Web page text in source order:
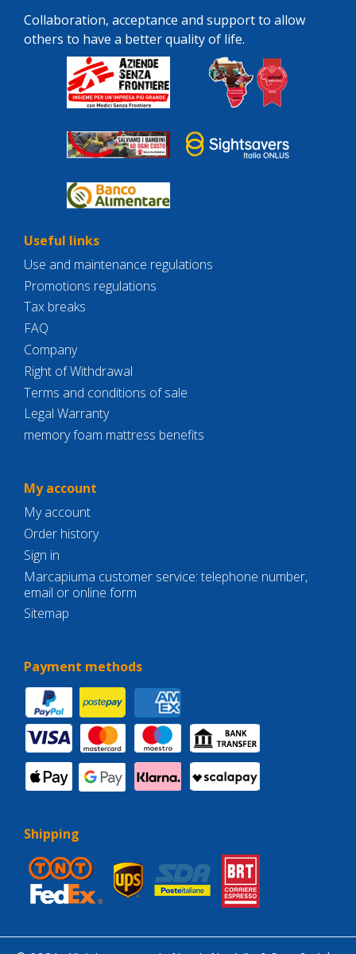
Collaboration, acceptance and support to allow
others to have a better quality of life.
Useful links
Use and maintenance regulations
Promotions regulations
Tax breaks
FAQ
Company
Right of Withdrawal
Terms and conditions of sale
Legal Warranty
memory foam mattress benefits
My account
My account
Order history
Sign in
Marcapiuma customer service: telephone number,
email or online form
Sitemap
Payment methods
Shipping